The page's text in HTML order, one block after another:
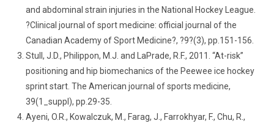
and abdominal strain injuries in the National Hockey League.
?Clinical journal of sport medicine: official journal of the
Canadian Academy of Sport Medicine?, ?9?(3), pp.151-156.
Stull, J.D., Philippon, M.J. and LaPrade, R.F., 2011. “At-risk”
positioning and hip biomechanics of the Peewee ice hockey
sprint start. The American journal of sports medicine,
39(1_suppl), pp.29-35.
Ayeni, O.R., Kowalczuk, M., Farag, J., Farrokhyar, F., Chu, R.,